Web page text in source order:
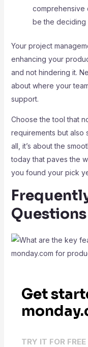
comprehensive
be the deciding
Your project
enhancing your
and not hindering it.
about where your
support.
Choose the tool that
requirements but also
all, it’s about the
today that paves the
you found your pick
Questions
Get
TRY IT FOR FREE